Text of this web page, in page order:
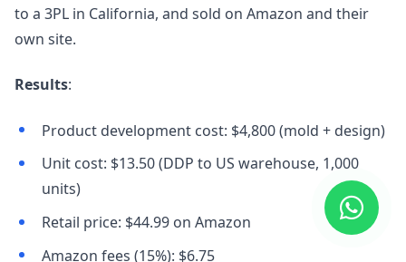
to a 3PL in California, and sold on Amazon and their
own site.
Results:
Product development cost: $4,800 (mold + design)
Unit cost: $13.50 (DDP to US warehouse, 1,000
units)
Retail price: $44.99 on Amazon
Amazon fees (15%): $6.75